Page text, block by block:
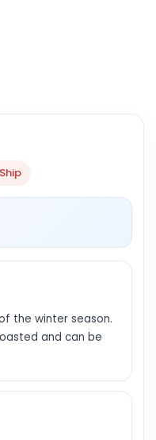
the winter season.
and can be